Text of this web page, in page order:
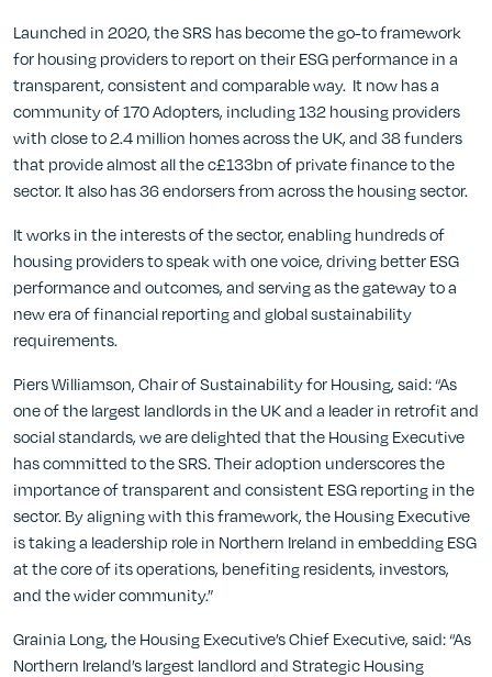
Launched in 2020, the SRS has become the go-to framework
for housing providers to report on their ESG performance in a
transparent, consistent and comparable way. It now has a
community of 170 Adopters, including 132 housing providers
with close to 2.4 million homes across the UK, and 38 funders
that provide almost all the c£133bn of private finance to the
sector. It also has 36 endorsers from across the housing sector.
It works in the interests of the sector, enabling hundreds of
housing providers to speak with one voice, driving better ESG
performance and outcomes, and serving as the gateway to a
new era of financial reporting and global sustainability
requirements.
Piers Williamson, Chair of Sustainability for Housing, said: “As
one of the largest landlords in the UK and a leader in retrofit and
social standards, we are delighted that the Housing Executive
has committed to the SRS. Their adoption underscores the
importance of transparent and consistent ESG reporting in the
sector. By aligning with this framework, the Housing Executive
is taking a leadership role in Northern Ireland in embedding ESG
at the core of its operations, benefiting residents, investors,
and the wider community.”
Grainia Long, the Housing Executive’s Chief Executive, said: “As
Northern Ireland’s largest landlord and Strategic Housing